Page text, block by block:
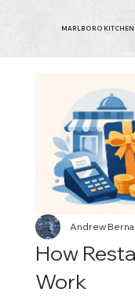
MARLBORO KITCHEN
How
Work
Andrew